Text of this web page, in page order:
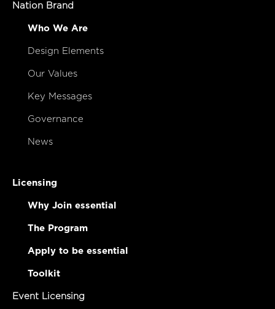
Nation Brand
Who We Are
Design Elements
Our Values
Key Messages
Governance
News
Licensing
Why Join essential
The Program
Apply to be essential
Toolkit
Event Licensing